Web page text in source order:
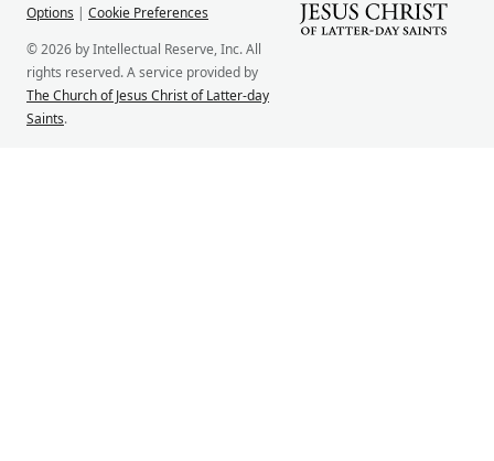
Options | Cookie Preferences
© 2026 by Intellectual Reserve, Inc. All
rights reserved. A service provided by
The Church of Jesus Christ of Latter-day
Saints.